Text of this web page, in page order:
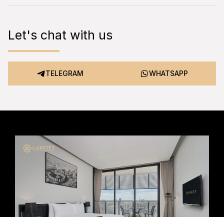
Let's chat with us
TELEGRAM WHATSAPP